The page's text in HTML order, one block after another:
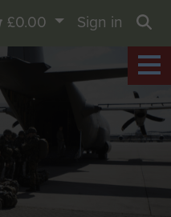
Basket
£0.00
Sign in